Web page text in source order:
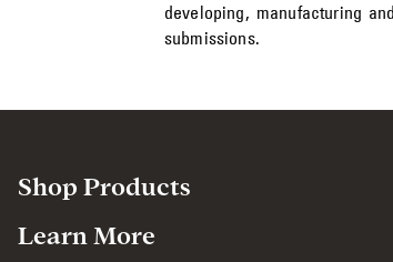
developing, manufacturing
submissions.
Shop Products
Learn More